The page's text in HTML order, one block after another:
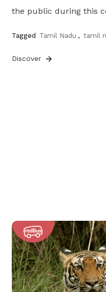
the public during this
Tagged Tamil Nadu , tamil
Discover